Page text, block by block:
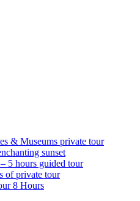
& Museums private tour
sunset
5 hours guided tour
of private tour
8 Hours